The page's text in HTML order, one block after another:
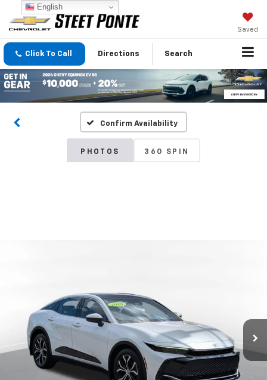
Saved
Click To Call Directions Search
Confirm Availability
PHOTOS 360 SPIN
English